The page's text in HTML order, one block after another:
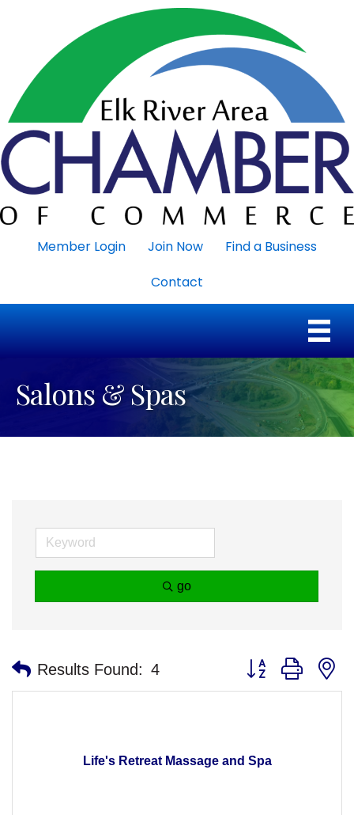
Member Login Join Now
Find a Business
Contact
Salons & Spas
go
Results Found: 4 Button group with
Life's Retreat Massage and Spa